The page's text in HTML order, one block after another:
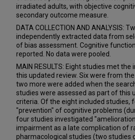
irradiated adults, with objective
secondary outcome measure.
DATA COLLECTION AND ANALYSIS:
independently extracted data from
of bias assessment. Cognitive
reported. No data were pooled.
MAIN RESULTS: Eight studies met
this updated review. Six were from
two more were added when the
studies were assessed as part of this
criteria. Of the eight included studies,
"prevention" of cognitive problems
four studies investigated
impairment as a late complication of
pharmacological studies (two studies